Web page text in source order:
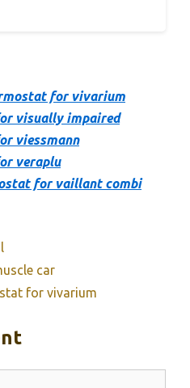
for vivarium
visually impaired
viessmann
veraplu
for vaillant combi
car
for vivarium